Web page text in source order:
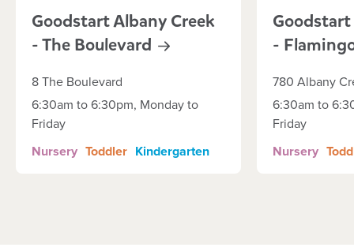
Goodstart Albany Creek
- The Boulevard
8 The Boulevard
6:30am to 6:30pm, Monday to
Friday
Nursery Toddler Kindergarten
-
780 Albany
6:30am to
Friday
Nursery